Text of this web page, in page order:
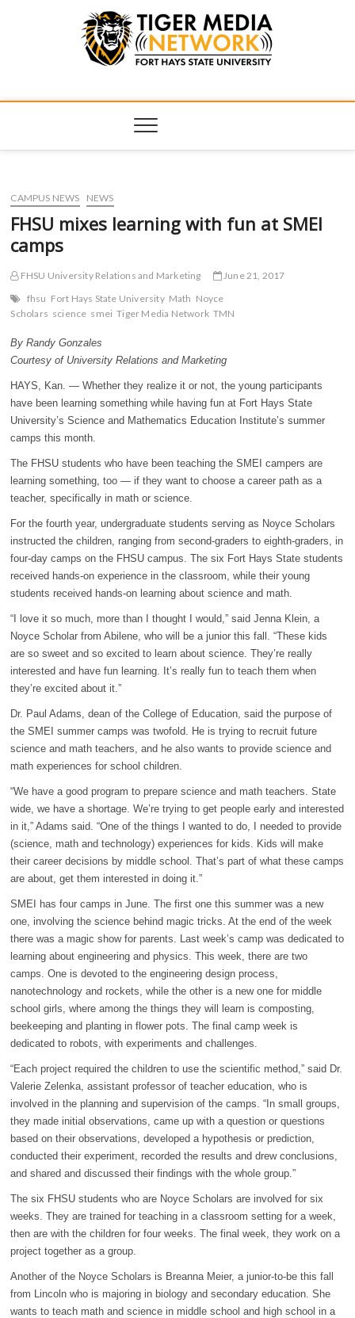
Tiger Media
HUB
CAMPUS NEWS NEWS
FHSU mixes learning with fun at SMEI
camps
FHSU University Relations and Marketing
June 21, 2017
fhsu Fort Hays State University Math Noyce
Scholars science smei Tiger Media Network TMN
By Randy Gonzales
Courtesy of University Relations and Marketing
HAYS, Kan. — Whether they realize it or not, the young participants
have been learning something while having fun at Fort Hays State
University’s Science and Mathematics Education Institute’s summer
camps this month.
The FHSU students who have been teaching the SMEI campers are
learning something, too — if they want to choose a career path as a
teacher, specifically in math or science.
For the fourth year, undergraduate students serving as Noyce Scholars
instructed the children, ranging from second-graders to eighth-graders, in
four-day camps on the FHSU campus. The six Fort Hays State students
received hands-on experience in the classroom, while their young
students received hands-on learning about science and math.
“I love it so much, more than I thought I would,” said Jenna Klein, a
Noyce Scholar from Abilene, who will be a junior this fall. “These kids
are so sweet and so excited to learn about science. They’re really
interested and have fun learning. It’s really fun to teach them when
they’re excited about it.”
Dr. Paul Adams, dean of the College of Education, said the purpose of
the SMEI summer camps was twofold. He is trying to recruit future
science and math teachers, and he also wants to provide science and
math experiences for school children.
“We have a good program to prepare science and math teachers. State
wide, we have a shortage. We’re trying to get people early and interested
in it,” Adams said. “One of the things I wanted to do, I needed to provide
(science, math and technology) experiences for kids. Kids will make
their career decisions by middle school. That’s part of what these camps
are about, get them interested in doing it.”
SMEI has four camps in June. The first one this summer was a new
one, involving the science behind magic tricks. At the end of the week
there was a magic show for parents. Last week’s camp was dedicated to
learning about engineering and physics. This week, there are two
camps. One is devoted to the engineering design process,
nanotechnology and rockets, while the other is a new one for middle
school girls, where among the things they will learn is composting,
beekeeping and planting in flower pots. The final camp week is
dedicated to robots, with experiments and challenges.
“Each project required the children to use the scientific method,” said Dr.
Valerie Zelenka, assistant professor of teacher education, who is
involved in the planning and supervision of the camps. “In small groups,
they made initial observations, came up with a question or questions
based on their observations, developed a hypothesis or prediction,
conducted their experiment, recorded the results and drew conclusions,
and shared and discussed their findings with the whole group.”
The six FHSU students who are Noyce Scholars are involved for six
weeks. They are trained for teaching in a classroom setting for a week,
then are with the children for four weeks. The final week, they work on a
project together as a group.
Another of the Noyce Scholars is Breanna Meier, a junior-to-be this fall
from Lincoln who is majoring in biology and secondary education. She
wants to teach math and science in middle school and high school in a